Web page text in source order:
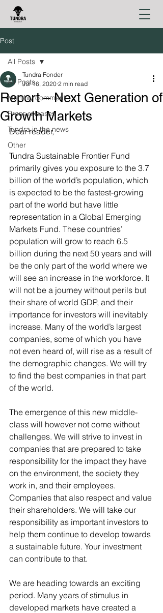
Post
All Posts
Monthly comment
Press releases
Tundra in the news
Other
All Posts
Report – Next Generation of
Growth Markets
Tundra Fonder
Jul 16, 2020 2 min read
Dear reader,
Tundra Sustainable Frontier Fund
primarily gives you exposure to the 3.7
billion of the world’s population, which
is expected to be the fastest-growing
part of the world but have little
representation in a Global Emerging
Markets Fund. These countries’
population will grow to reach 6.5
billion during the next 50 years and will
be the only part of the world where we
will see an increase in the workforce. It
will not be a journey without perils but
their share of world GDP, and their
importance for investors will inevitably
increase. Many of the world’s largest
companies, some of which you have
not even heard of, will rise as a result of
the demographic changes. We will try
to find the best companies in that part
of the world.
The emergence of this new middle-
class will however not come without
challenges. We will strive to invest in
companies that are prepared to take
responsibility for the impact they have
on the environment, the society they
work in, and their employees.
Companies that also respect and value
their shareholders. We will take our
responsibility as important investors to
help them continue to develop towards
a sustainable future. Your investment
can contribute to that.
We are heading towards an exciting
period. Many years of stimulus in
developed markets have created a